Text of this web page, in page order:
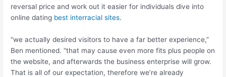
reversal price and work out it easier for individuals dive into
online dating best interracial sites.
“we actually desired visitors to have a far better experience,”
Ben mentioned. “that may cause even more fits plus people on
the website, and afterwards the business enterprise will grow.
That is all of our expectation, therefore we’re already